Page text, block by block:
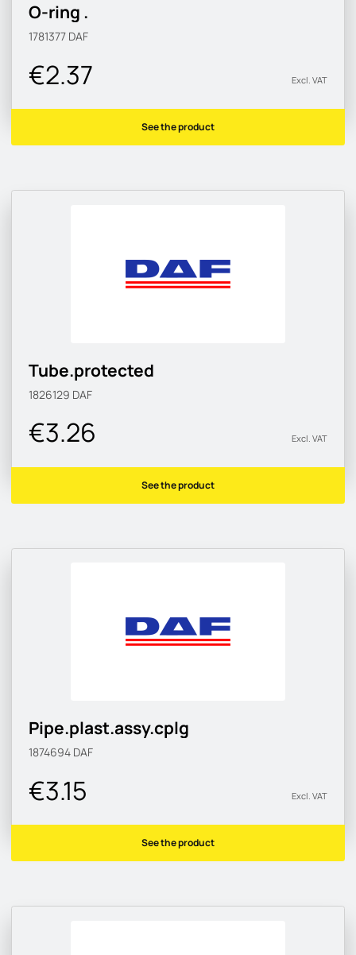
O-ring .
1781377 DAF
€2.37 Excl. VAT
See the product
Tube.protected
1826129 DAF
€3.26 Excl. VAT
See the product
Pipe.plast.assy.cplg
1874694 DAF
€3.15 Excl. VAT
See the product